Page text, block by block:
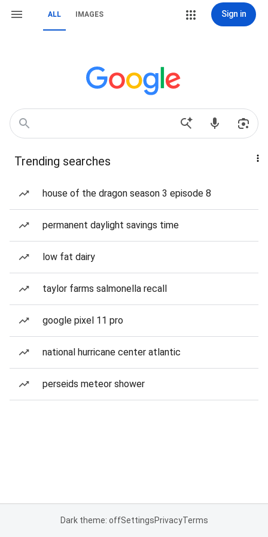
ALL IMAGES Sign in
Trending searches
house of the dragon season 3 episode 8
permanent daylight savings time
low fat dairy
taylor farms salmonella recall
google pixel 11 pro
national hurricane center atlantic
perseids meteor shower
Dark theme: offSettingsPrivacyTerms